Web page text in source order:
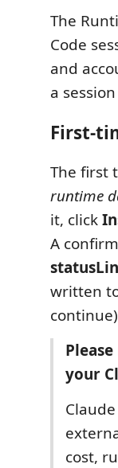
The
Code
and
a
First-
The first
runtime
it, click
A
written
your
cost,